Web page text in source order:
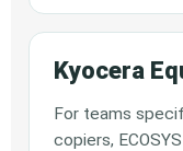
Kyocera
For teams
copiers,